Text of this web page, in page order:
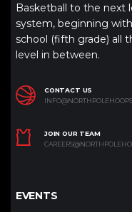
Basketball to the next
system, beginning
school (fifth grade) all
level in between.
CONTACT US
JOIN OUR TEAM
EVENTS